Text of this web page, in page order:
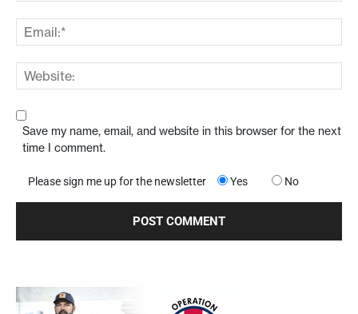
Save my name, email, and website in this browser for the next
time I comment.
Please sign me up for the newsletter Yes No